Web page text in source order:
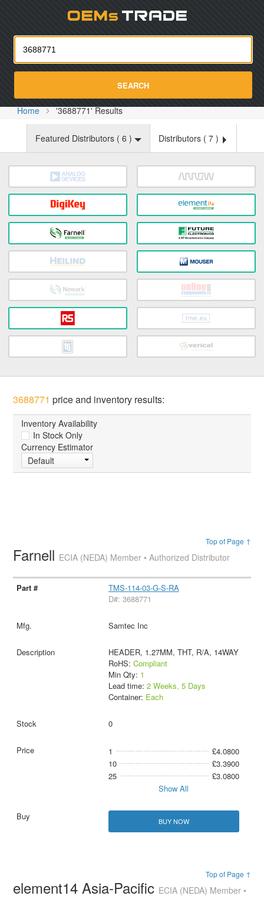
SEARCH
Home '3688771' Results
Featured Distributors ( 6 ) Distributors ( 7 )
3688771 price and inventory results:
Inventory Availability
In Stock Only
Currency Estimator
Default
Top of Page ↑
Farnell ECIA (NEDA) Member • Authorized Distributor
TMS-114-03-G-S-RA
D#: 3688771
Samtec Inc
HEADER, 1.27MM, THT, R/A, 14WAY
RoHS: Compliant
Min Qty: 1
Lead time: 2 Weeks, 5 Days
Container: Each
0
1
£4.0800
10
£3.3900
25
£3.0800
Show All
BUY NOW
Top of Page ↑
element14 Asia-Pacific ECIA (NEDA) Member •